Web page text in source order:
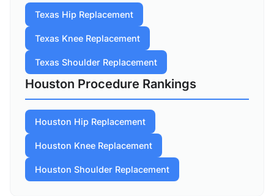
Texas Hip Replacement
Texas Knee Replacement
Texas Shoulder Replacement
Houston Procedure Rankings
Houston Hip Replacement
Houston Knee Replacement
Houston Shoulder Replacement